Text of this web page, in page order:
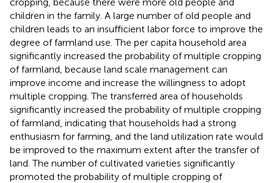
children in the family. A large number of old people and
children leads to an insufficient labor force to improve the
degree of farmland use. The per capita household area
significantly increased the probability of multiple cropping
of farmland, because land scale management can
improve income and increase the willingness to adopt
multiple cropping. The transferred area of households
significantly increased the probability of multiple cropping
of farmland, indicating that households had a strong
enthusiasm for farming, and the land utilization rate would
be improved to the maximum extent after the transfer of
land. The number of cultivated varieties significantly
promoted the probability of multiple cropping of